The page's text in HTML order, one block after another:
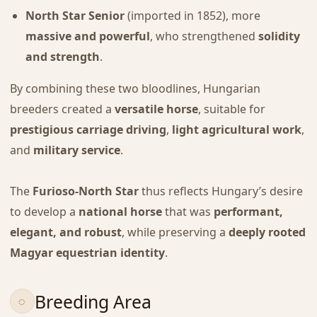
North Star Senior(imported in 1852), more
massive and powerful, who strengthened solidity
and strength.
By combining these two bloodlines, Hungarian
breeders created a versatile horse, suitable for
prestigious carriage driving, light agricultural work,
and military service.
The Furioso-North Starthus reflects Hungary’s desire
to develop a national horsethat was performant,
elegant, and robust, while preserving a deeply rooted
Magyar equestrian identity.
Breeding Area